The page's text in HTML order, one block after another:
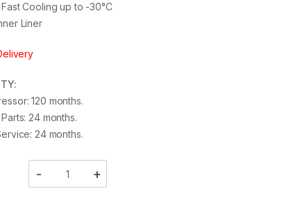
Cooling up to -30°C
Liner
120 months.
24 months.
24 months.